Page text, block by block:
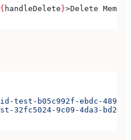
{ handleDelete}>Delete Member
test-b05c992f-ebdc-489d-
32fc5024-9c09-4da3-bd2e-